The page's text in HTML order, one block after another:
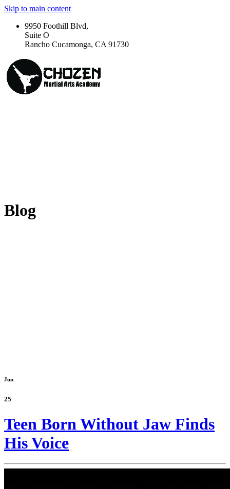
Skip to main content
9950 Foothill Blvd,
Suite O
Rancho Cucamonga, CA 91730
Blog
Jun
25
Teen Born Without Jaw Finds
His Voice